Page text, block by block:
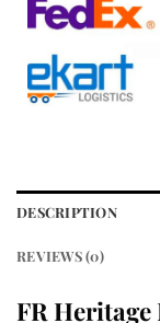
DESCRIPTION
REVIEWS (0)
FR Heritage